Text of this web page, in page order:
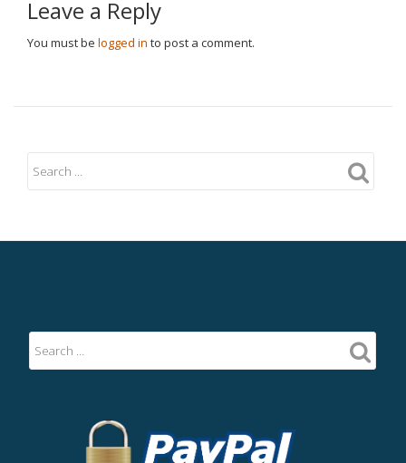
Leave a Reply
You must be logged in to post a comment.